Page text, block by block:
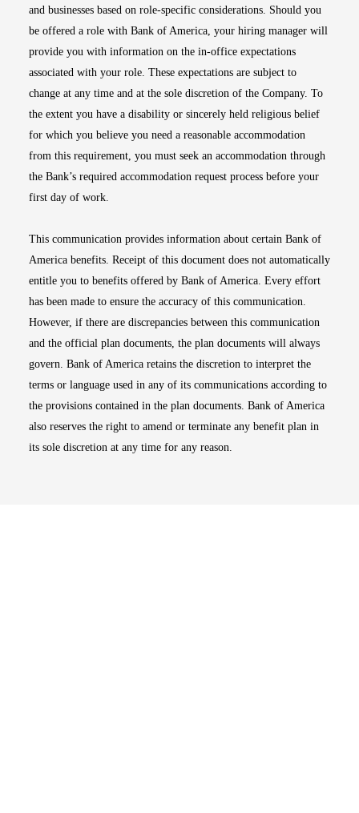
and businesses based on role-specific considerations. Should you
be offered a role with Bank of America, your hiring manager will
provide you with information on the in-office expectations
associated with your role. These expectations are subject to
change at any time and at the sole discretion of the Company. To
the extent you have a disability or sincerely held religious belief
for which you believe you need a reasonable accommodation
from this requirement, you must seek an accommodation through
the Bank’s required accommodation request process before your
first day of work.
This communication provides information about certain Bank of
America benefits. Receipt of this document does not automatically
entitle you to benefits offered by Bank of America. Every effort
has been made to ensure the accuracy of this communication.
However, if there are discrepancies between this communication
and the official plan documents, the plan documents will always
govern. Bank of America retains the discretion to interpret the
terms or language used in any of its communications according to
the provisions contained in the plan documents. Bank of America
also reserves the right to amend or terminate any benefit plan in
its sole discretion at any time for any reason.